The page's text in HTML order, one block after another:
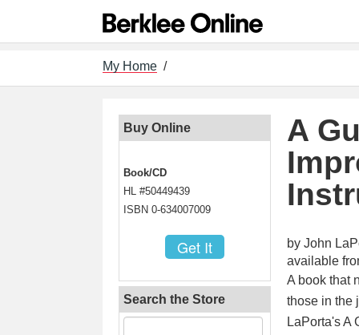
My Home /
Buy Online
Book/CD
HL #50449439
ISBN 0-634007009
Search the Store
A
by John
available
A book that
those in the
LaPorta's A